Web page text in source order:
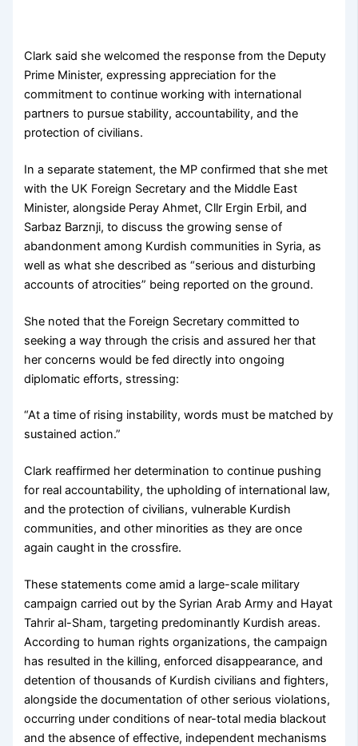
Clark said she welcomed the response from the Deputy
Prime Minister, expressing appreciation for the
commitment to continue working with international
partners to pursue stability, accountability, and the
protection of civilians.
In a separate statement, the MP confirmed that she met
with the UK Foreign Secretary and the Middle East
Minister, alongside Peray Ahmet, Cllr Ergin Erbil, and
Sarbaz Barznji, to discuss the growing sense of
abandonment among Kurdish communities in Syria, as
well as what she described as “serious and disturbing
accounts of atrocities” being reported on the ground.
She noted that the Foreign Secretary committed to
seeking a way through the crisis and assured her that
her concerns would be fed directly into ongoing
diplomatic efforts, stressing:
“At a time of rising instability, words must be matched by
sustained action.”
Clark reaffirmed her determination to continue pushing
for real accountability, the upholding of international law,
and the protection of civilians, vulnerable Kurdish
communities, and other minorities as they are once
again caught in the crossfire.
These statements come amid a large-scale military
campaign carried out by the Syrian Arab Army and Hayat
Tahrir al-Sham, targeting predominantly Kurdish areas.
According to human rights organizations, the campaign
has resulted in the killing, enforced disappearance, and
detention of thousands of Kurdish civilians and fighters,
alongside the documentation of other serious violations,
occurring under conditions of near-total media blackout
and the absence of effective, independent mechanisms